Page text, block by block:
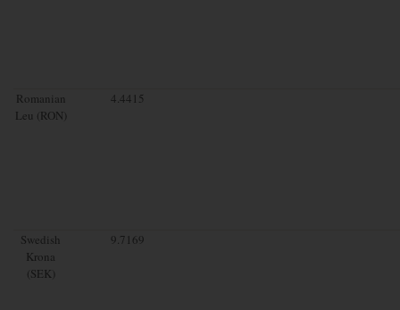
Romanian
Leu (RON)
4.4415
Swedish
Krona
(SEK)
9.7169